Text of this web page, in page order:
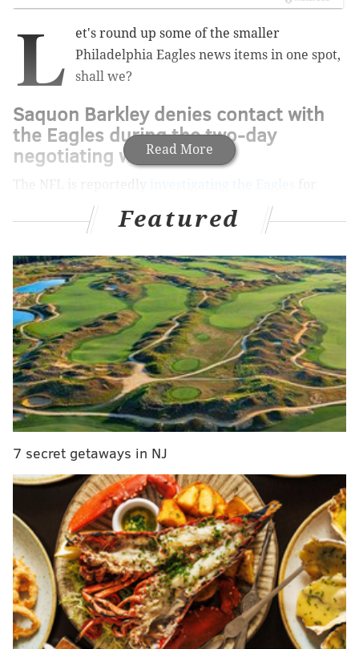
Read More
L
et's round up some of the smaller
Philadelphia Eagles news items in one spot,
shall we?
Saquon Barkley denies contact with
the Eagles during the two-day
negotiating window
investigating the Eagles
having contact with Saquon Barkley during the two-
day negotiating window prior to the start of free
but they are not allowed to have direct
communication with players on other teams during
that window. Barkley's former coach at Penn State,
James Franklin, indicated that Howie Roseman and
Barkley had a phone conversation. Oops! The Eagles
denied it.
Barkley was asked about it during his introductory
press conference.
"Coach Franklin I think kind of misinterpreted it,"
Barkley said. "The truth was, the sales pitch was Penn
State, how many Penn State fans are Philadelphia
Eagles, but that was through my agent. My agent told
me that."
The Eagles have also come under scrutiny for possible
tampering with defensive coordinator Vic Fangio, who
joined the Eagles from Miami this offseason.
Featured
7 secret getaways in NJ